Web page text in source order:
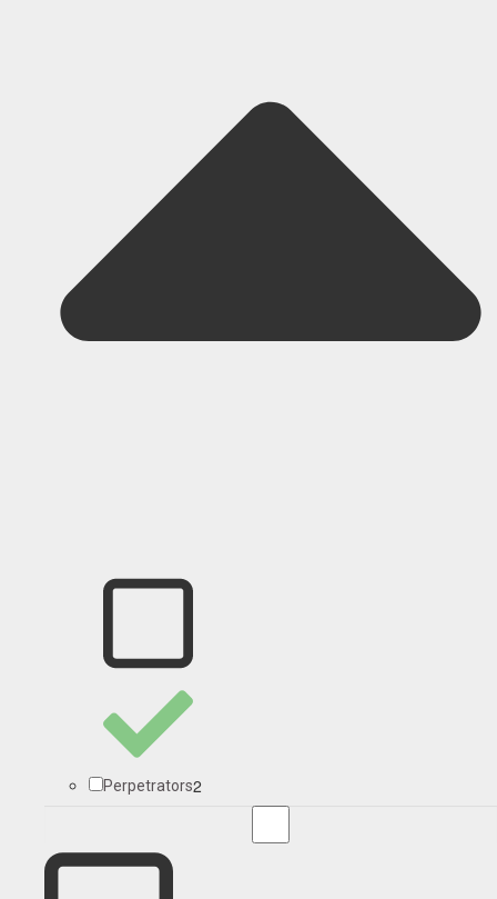
Perpetrators2